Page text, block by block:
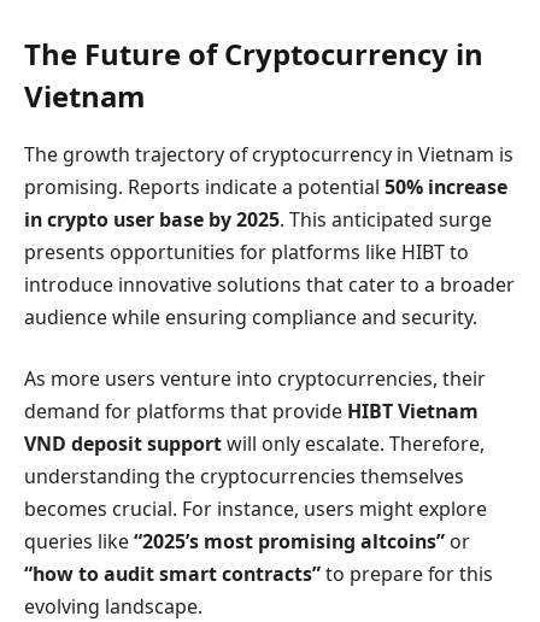
The Future of Cryptocurrency in
Vietnam
The growth trajectory of cryptocurrency in Vietnam is
promising. Reports indicate a potential 50% increase
in crypto user base by 2025. This anticipated surge
presents opportunities for platforms like HIBT to
introduce innovative solutions that cater to a broader
audience while ensuring compliance and security.
As more users venture into cryptocurrencies, their
demand for platforms that provide HIBT Vietnam
VND deposit supportwill only escalate. Therefore,
understanding the cryptocurrencies themselves
becomes crucial. For instance, users might explore
queries like“2025’s most promising altcoins” or
“how to audit smart contracts”to prepare for this
evolving landscape.